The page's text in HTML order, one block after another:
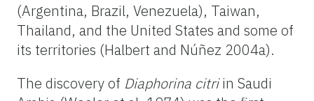
(Argentina, Brazil, Venezuela), Taiwan,
Thailand, and the United States and some of
its territories (Halbert and Núñez 2004a).
The discovery of Diaphorina citriin Saudi